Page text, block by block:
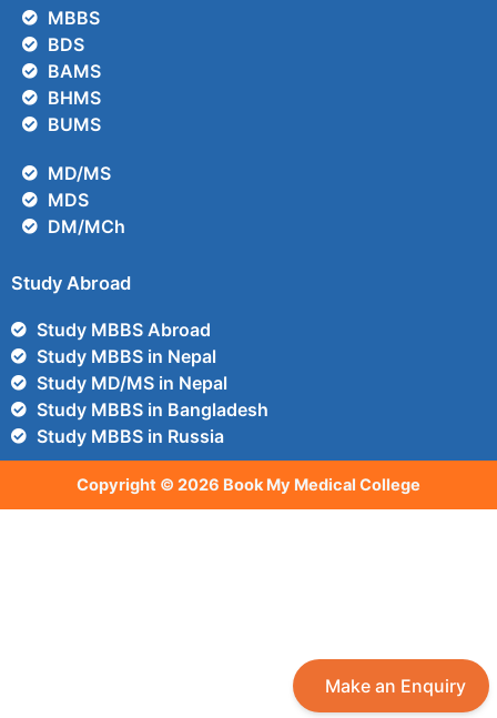
MBBS
BDS
BAMS
BHMS
BUMS
MD/MS
MDS
DM/MCh
Study Abroad
Study MBBS Abroad
Study MBBS in Nepal
Study MD/MS in Nepal
Study MBBS in Bangladesh
Study MBBS in Russia
Copyright © 2026 Book My Medical College
Make an Enquiry